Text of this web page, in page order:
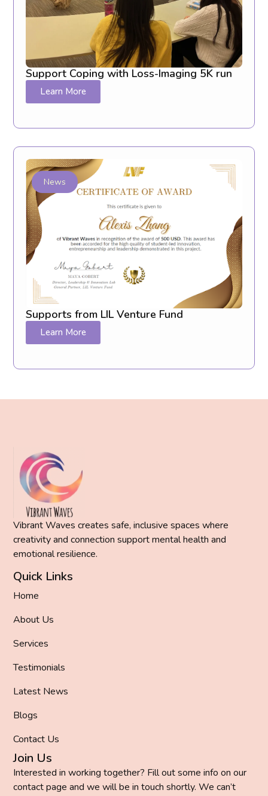
Support Coping with Loss-Imaging 5K run
Learn More
News
Supports from LIL Venture Fund
Learn More
Vibrant Waves creates safe, inclusive spaces where
creativity and connection support mental health and
emotional resilience.
Quick Links
Home
About Us
Services
Testimonials
Latest News
Blogs
Contact Us
Join Us
Interested in working together? Fill out some info on our
contact page and we will be in touch shortly. We can’t